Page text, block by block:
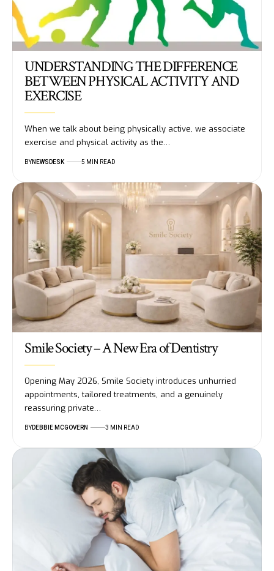
UNDERSTANDING THE DIFFERENCE
BETWEEN PHYSICAL ACTIVITY AND
EXERCISE
When we talk about being physically active, we associate
exercise and physical activity as the…
BYNEWSDESK 5 MIN READ
Smile Society – A New Era of Dentistry
Opening May 2026, Smile Society introduces unhurried
appointments, tailored treatments, and a genuinely
reassuring private…
BYDEBBIE MCGOVERN 3 MIN READ